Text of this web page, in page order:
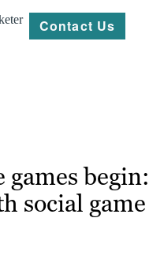
Contact Us
games begin:
social game